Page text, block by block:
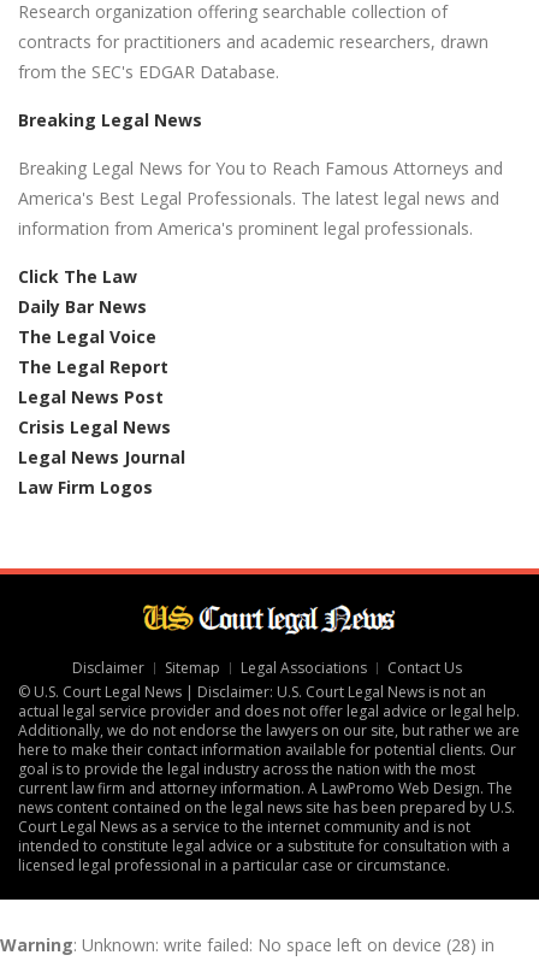
Research organization offering searchable collection of
contracts for practitioners and academic researchers, drawn
from the SEC's EDGAR Database.
Breaking Legal News
Breaking Legal News for You to Reach Famous Attorneys and
America's Best Legal Professionals. The latest legal news and
information from America's prominent legal professionals.
Click The Law
Daily Bar News
The Legal Voice
The Legal Report
Legal News Post
Crisis Legal News
Legal News Journal
Law Firm Logos
Disclaimer Sitemap Legal Associations
Contact Us
© U.S. Court Legal News | Disclaimer: U.S. Court Legal News is not an
actual legal service provider and does not offer legal advice or legal help.
Additionally, we do not endorse the lawyers on our site, but rather we are
here to make their contact information available for potential clients. Our
goal is to provide the legal industry across the nation with the most
current law firm and attorney information. A LawPromo Web Design. The
news content contained on the legal news site has been prepared by U.S.
Court Legal News as a service to the internet community and is not
intended to constitute legal advice or a substitute for consultation with a
licensed legal professional in a particular case or circumstance.
Warning: Unknown: write failed: No space left on device (28) in